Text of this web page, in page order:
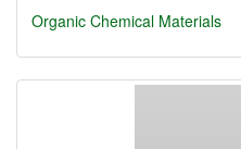
Organic Chemical Materials